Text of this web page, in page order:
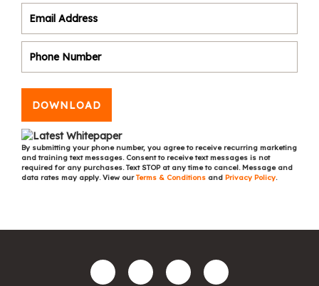
DOWNLOAD
By submitting your phone number, you agree to receive recurring marketing
and training text messages. Consent to receive text messages is not
required for any purchases. Text STOP at any time to cancel. Message and
data rates may apply. View ourTerms & Conditions and Privacy Policy.